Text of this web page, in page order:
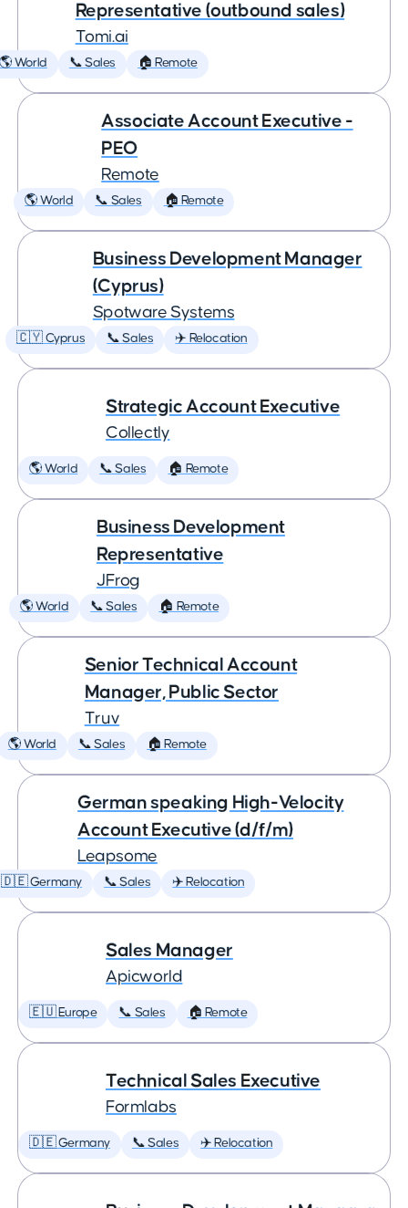
Representative (outbound sales)
Tomi.ai
World 📞 Sales 🏠 Remote
Associate Account Executive -
PEO
Remote
🌎 World 📞 Sales 🏠 Remote
Business Development Manager
(Cyprus)
Spotware Systems
🇨🇾 Cyprus 📞 Sales ✈️ Relocation
Strategic Account Executive
Collectly
🌎 World 📞 Sales 🏠 Remote
Business Development
Representative
JFrog
🌎 World 📞 Sales 🏠 Remote
Senior Technical Account
Manager, Public Sector
Truv
🌎 World 📞 Sales 🏠 Remote
German speaking High-Velocity
Account Executive (d/f/m)
Leapsome
🇩🇪 Germany 📞 Sales ✈️ Relocation
Sales Manager
Apicworld
🇪🇺 Europe 📞 Sales 🏠 Remote
Technical Sales Executive
Formlabs
🇩🇪 Germany 📞 Sales ✈️ Relocation